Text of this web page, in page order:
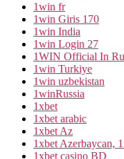
1win fr
1win Giris 170
1win India
1win Login 27
1WIN Official In
1win Turkiye
1win uzbekistan
1winRussia
1xbet
1xbet arabic
1xbet Az
1xbet Azerbaycan,
1xbet casino BD